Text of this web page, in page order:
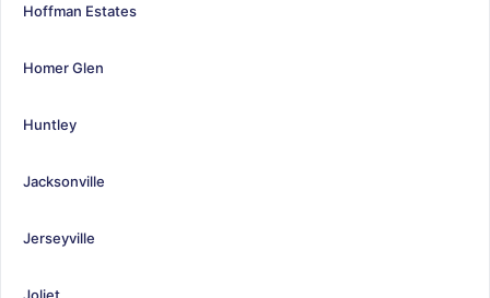
Hoffman Estates
Homer Glen
Huntley
Jacksonville
Jerseyville
Joliet